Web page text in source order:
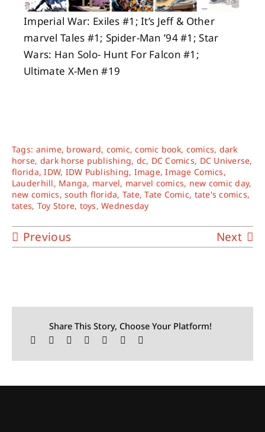
Imperial War: Exiles #1; It’s Jeff & Other
marvel Tales #1; Spider-Man ’94 #1; Star
Wars: Han Solo- Hunt For Falcon #1;
Ultimate X-Men #19
Tags: anime, broward, comic,comic book, comics, dark
horse, dark horse publishing, dc, DC Comics, DC Universe,
florida,IDW, IDW Publishing, Image,Image Comics,
Lauderhill, Manga, marvel, marvel comics, new comic day,
new comics,south florida, Tate,Tate Comic, tate's comics,
tates, Toy Store, toys,Wednesday
Previous Next
Share This Story, Choose Your Platform!